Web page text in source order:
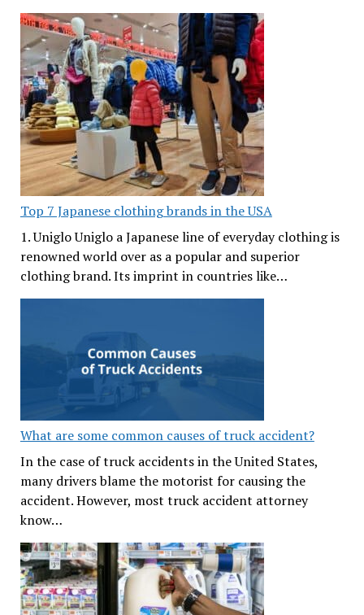
Top 7 Japanese clothing brands in the USA
1. Uniglo Uniglo a Japanese line of everyday clothing is
renowned world over as a popular and superior
clothing brand. Its imprint in countries like…
What are some common causes of truck accident?
In the case of truck accidents in the United States,
many drivers blame the motorist for causing the
accident. However, most truck accident attorney
know…